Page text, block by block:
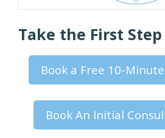
Take the First
Book a Free 10-
Book An Initial